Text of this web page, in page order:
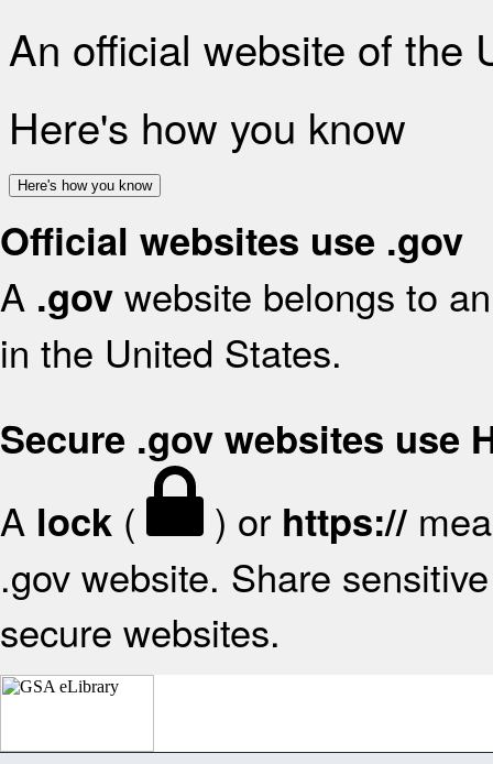
An official website of the
Here's how you know
Here's how you know
Official websites use .gov
A .gov website belongs to
in the United States.
Secure .gov websites use
A lock ( ) or https://
.gov website. Share
secure websites.